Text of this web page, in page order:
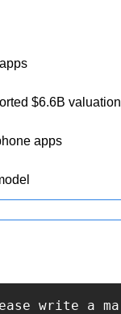
$6.6B valuation
apps
write a